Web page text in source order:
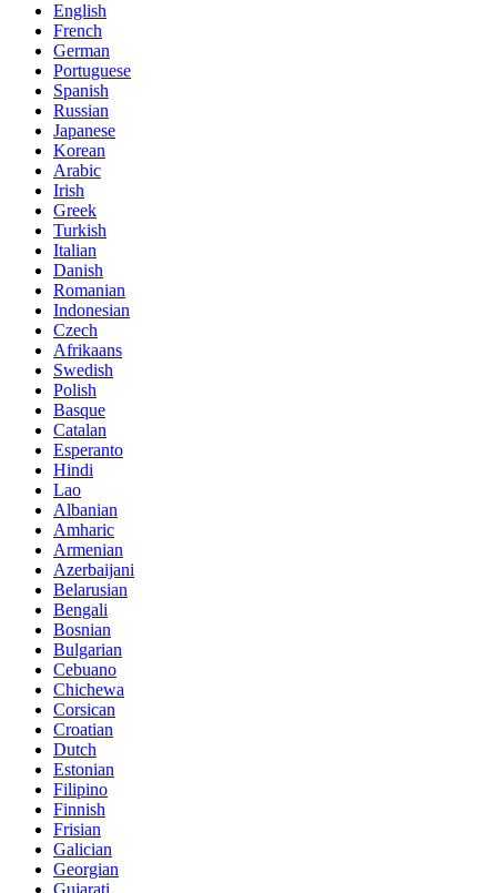
English
French
German
Portuguese
Spanish
Russian
Japanese
Korean
Arabic
Irish
Greek
Turkish
Italian
Danish
Romanian
Indonesian
Czech
Afrikaans
Swedish
Polish
Basque
Catalan
Esperanto
Hindi
Lao
Albanian
Amharic
Armenian
Azerbaijani
Belarusian
Bengali
Bosnian
Bulgarian
Cebuano
Chichewa
Corsican
Croatian
Dutch
Estonian
Filipino
Finnish
Frisian
Galician
Georgian